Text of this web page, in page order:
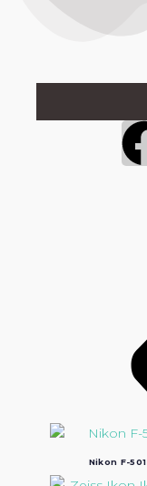
Nikon F-501